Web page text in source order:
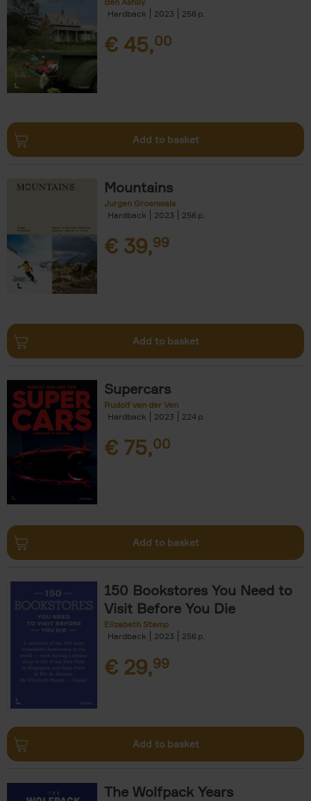
Hardback
2023 256
€ 45,00
Add to basket
Mountains
Jurgen Groenwals
Hardback
2023 256
€ 39,99
Add to basket
Supercars
Rudolf van der Ven
Hardback
2023 224
€ 75,00
Add to basket
150 Bookstores You Need to
Visit Before You Die
Elizabeth Stamp
Hardback
2023 256
€ 29,99
Add to basket
The Wolfpack Years